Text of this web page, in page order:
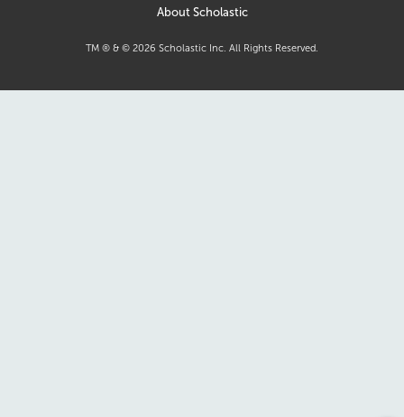
About Scholastic
TM ® & © 2026 Scholastic Inc. All Rights Reserved.